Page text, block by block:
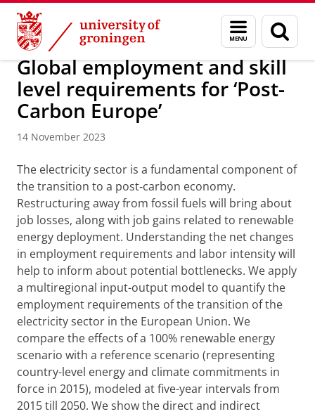
Skip
Content
Skip
Navigation
Menu
and
search
page
Research IREES News
Global employment and skill
level requirements for ‘Post-
Carbon Europe’
14 November 2023
The electricity sector is a fundamental component of
the transition to a post‑carbon economy.
Restructuring away from fossil fuels will bring about
job losses, along with job gains related to renewable
energy deployment. Understanding the net changes
in employment requirements and labor intensity will
help to inform about potential bottlenecks. We apply
a multiregional input-output model to quantify the
employment requirements of the transition of the
electricity sector in the European Union. We
compare the effects of a 100% renewable energy
scenario with a reference scenario (representing
country-level energy and climate commitments in
force in 2015), modeled at five-year intervals from
2015 till 2050. We show the direct and indirect